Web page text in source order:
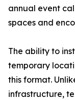
annual event
spaces and
The ability to
temporary
this format.
infrastructure,